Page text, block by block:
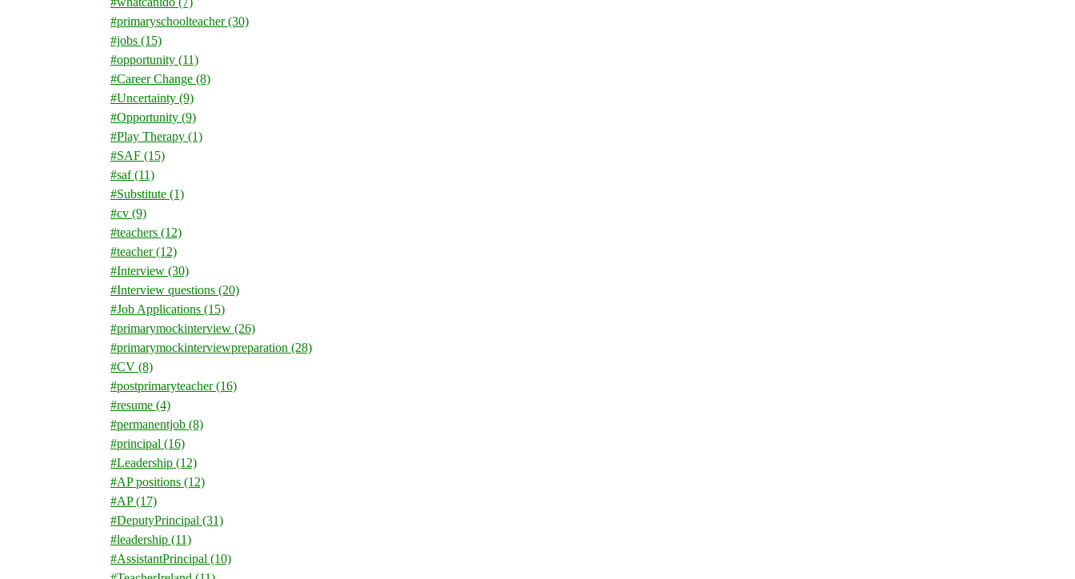
#primaryschoolteacher(30)
#jobs (15)
#opportunity (11)
#Career Change (8)
#Uncertainty (9)
#Opportunity (9)
#Play Therapy (1)
#SAF (15)
#saf(11)
#Substitute (1)
#cv (9)
#teachers (12)
#teacher(12)
#Interview (30)
#Interview questions (20)
#Job Applications (15)
#primarymockinterview (26)
#primarymockinterviewpreparation (28)
#CV (8)
#postprimaryteacher(16)
#resume (4)
#permanentjob (8)
#principal (16)
#Leadership (12)
#AP positions (12)
#AP(17)
#DeputyPrincipal (31)
#leadership (11)
#AssistantPrincipal (10)